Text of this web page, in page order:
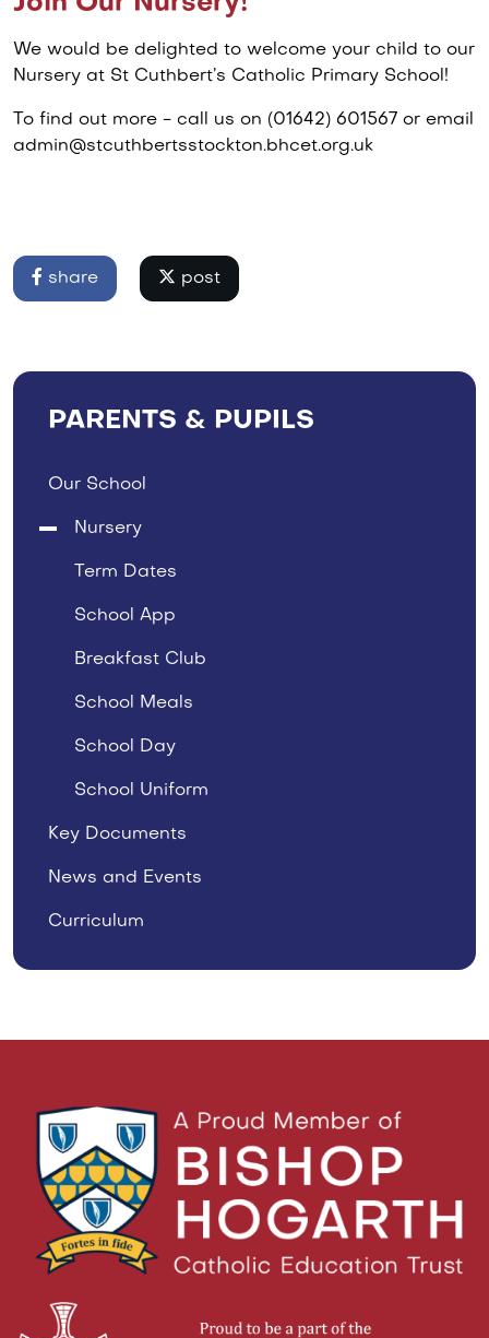
We would be delighted to welcome your child to our
Nursery at St Cuthbert’s Catholic Primary School!
To find out more - call us on (01642) 601567 or email
admin@stcuthbertsstockton.bhcet.org.uk
share post
PARENTS & PUPILS
Our School
Nursery
Term Dates
School App
Breakfast Club
School Meals
School Day
School Uniform
Key Documents
News and Events
Curriculum